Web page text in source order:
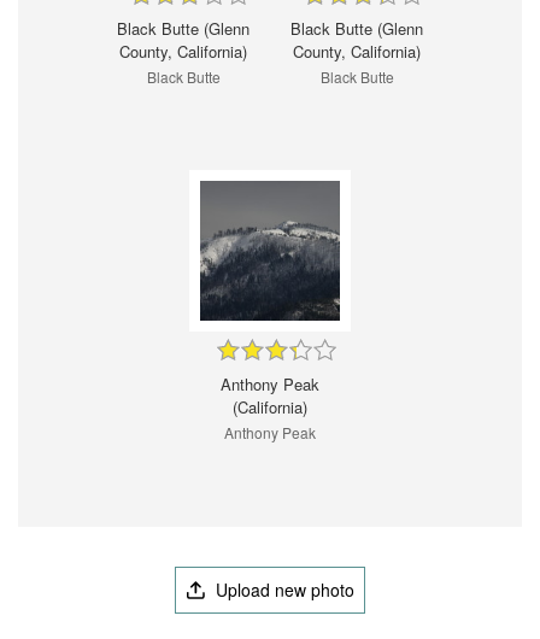
Black Butte (Glenn
County, California)
Black Butte
Black Butte (Glenn
County, California)
Black Butte
Anthony Peak
(California)
Anthony Peak
Upload new photo